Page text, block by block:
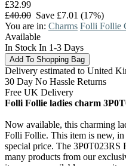
£32.99
£40.00 Save £7.01 (17%)
You are in: Charms Folli Follie
Available
In Stock In 1-3 Days
Delivery estimated to United
30 Day No Hassle Returns
Free UK Delivery
Folli Follie ladies charm
Now available, this charming
Folli Follie. This item is new,
special price. The 3P0T023RS
many products from our